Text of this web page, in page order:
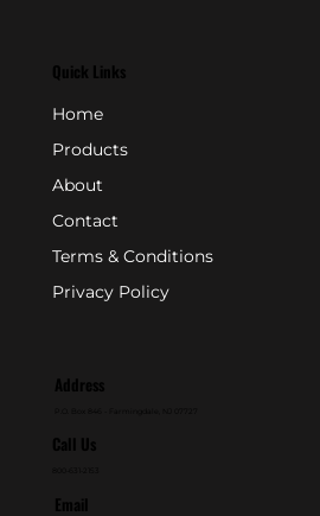
Quick Links
Home
Products
About
Contact
Terms & Conditions
Privacy Policy
Address
Call Us
Email